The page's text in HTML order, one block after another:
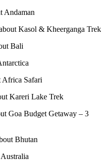
Andaman
Kasol & Kheerganga Trek
Bali
Africa Safari
Kareri Lake Trek
Goa Budget Getaway – 3
Bhutan